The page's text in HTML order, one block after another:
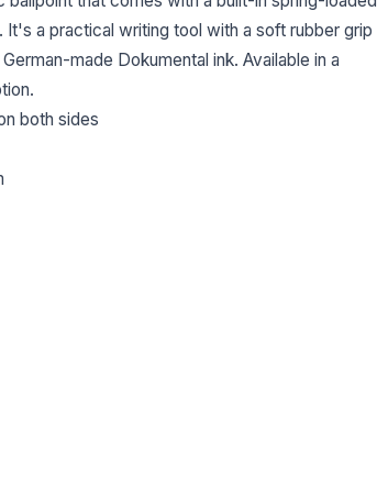
It's a practical writing tool with a soft rubber grip
made Dokumental ink. Available in a
both sides